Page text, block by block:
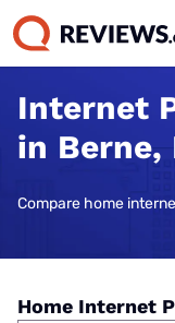
Internet
in Berne,
Compare home
Home Internet